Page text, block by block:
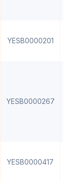
YESB0000201
YESB0000267
YESB0000417